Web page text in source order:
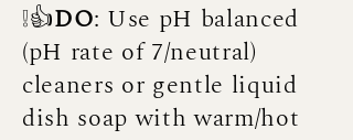
❕👍DO: Use pH balanced
(pH rate of 7/neutral)
cleaners or gentle liquid
dish soap with warm/hot